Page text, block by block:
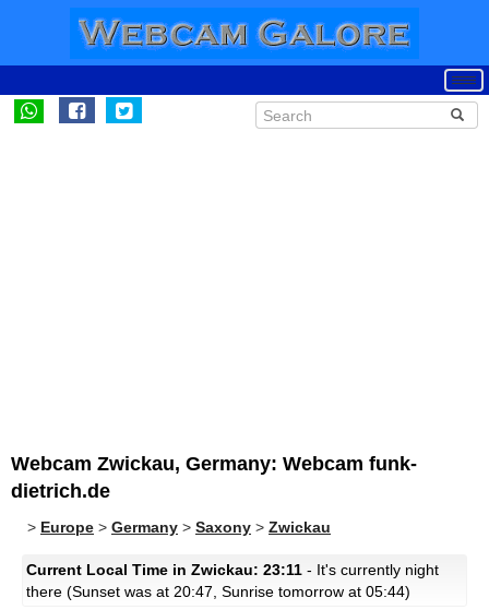
Webcam Zwickau, Germany: Webcam funk-
dietrich.de
> Europe > Germany > Saxony > Zwickau
Current Local Time in Zwickau: 23:11 - It's currently night
there (Sunset was at 20:47, Sunrise tomorrow at 05:44)